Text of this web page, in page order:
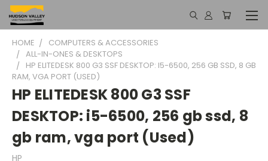
HOME
COMPUTERS & ACCESSORIES
ALL-IN-ONES & DESKTOPS
HP ELITEDESK 800 G3 SSF DESKTOP: I5-6500, 256 GB SSD, 8 GB
RAM, VGA PORT (USED)
HP ELITEDESK 800 G3 SSF
DESKTOP: i5-6500, 256 gb ssd, 8
gb ram, vga port (Used)
HP